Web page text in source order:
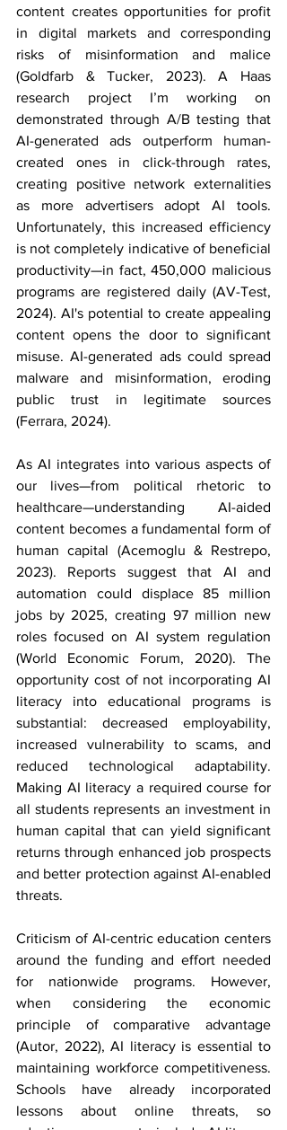
content creates opportunities for profit
in digital markets and corresponding
risks of misinformation and malice
(Goldfarb & Tucker, 2023). A Haas
research project I’m working on
demonstrated through A/B testing that
AI-generated ads outperform human-
created ones in click-through rates,
creating positive network externalities
as more advertisers adopt AI tools.
Unfortunately, this increased efficiency
is not completely indicative of beneficial
productivity—in fact, 450,000 malicious
programs are registered daily (AV-Test,
2024). AI's potential to create appealing
content opens the door to significant
misuse. AI-generated ads could spread
malware and misinformation, eroding
public trust in legitimate sources
(Ferrara, 2024).
As AI integrates into various aspects of
our lives—from political rhetoric to
healthcare—understanding AI-aided
content becomes a fundamental form of
human capital (Acemoglu & Restrepo,
2023). Reports suggest that AI and
automation could displace 85 million
jobs by 2025, creating 97 million new
roles focused on AI system regulation
(World Economic Forum, 2020). The
opportunity cost of not incorporating AI
literacy into educational programs is
substantial: decreased employability,
increased vulnerability to scams, and
reduced technological adaptability.
Making AI literacy a required course for
all students represents an investment in
human capital that can yield significant
returns through enhanced job prospects
and better protection against AI-enabled
threats.
Criticism of AI-centric education centers
around the funding and effort needed
for nationwide programs. However,
when considering the economic
principle of comparative advantage
(Autor, 2022), AI literacy is essential to
maintaining workforce competitiveness.
Schools have already incorporated
lessons about online threats, so